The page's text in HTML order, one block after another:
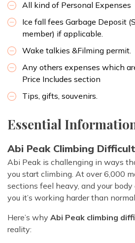
All kind of Personal Expenses
Ice fall fees Garbage Deposit
member) if applicable.
Wake talkies &Filming permit.
Any others expenses which
Price Includes section
Tips, gifts, souvenirs.
Essential
Abi Peak Climbing
Abi Peak is challenging in ways
you start climbing. At over 6,000
sections feel heavy, and your
you it’s working harder than
Here’s why Abi Peak climbing
reality: